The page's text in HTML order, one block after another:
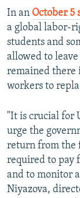
All RFE/RL
In an October 5
a global labor-
students and
allowed to
remained there
workers to
"It is crucial for
urge the
return from the
required to pay
and to monitor
Niyazova,